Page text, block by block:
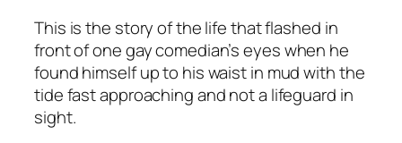
This is the story of the life that flashed in
front of one gay comedian’s eyes when he
found himself up to his waist in mud with the
tide fast approaching and not a lifeguard in
sight.